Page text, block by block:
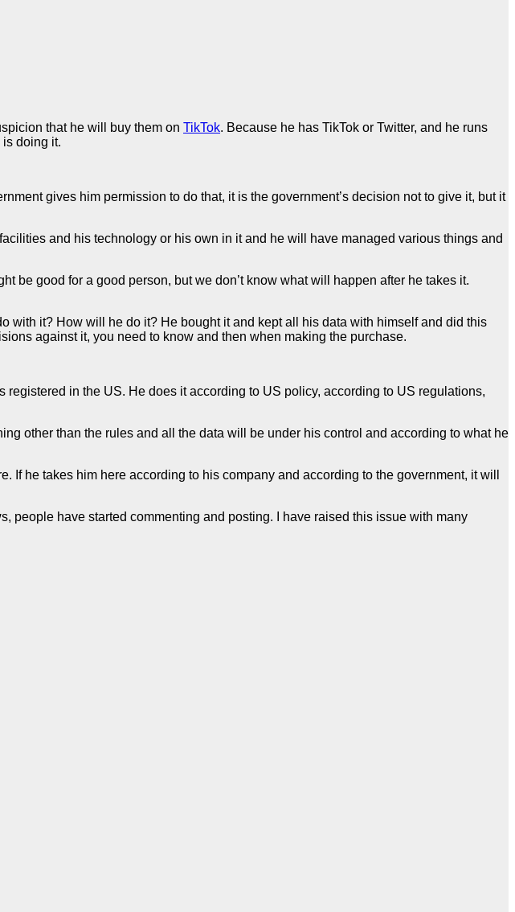
that he will buy them on TikTok. Because he has TikTok or Twitter, and he runs
doing it.
gives him permission to do that, it is the government’s decision not to give it, but it
and his technology or his own in it and he will have managed various things and
be good for a good person, but we don’t know what will happen after he takes it.
with it? How will he do it? He bought it and kept all his data with himself and did this
against it, you need to know and then when making the purchase.
in the US. He does it according to US policy, according to US regulations,
other than the rules and all the data will be under his control and according to what he
If he takes him here according to his company and according to the government, it will
people have started commenting and posting. I have raised this issue with many